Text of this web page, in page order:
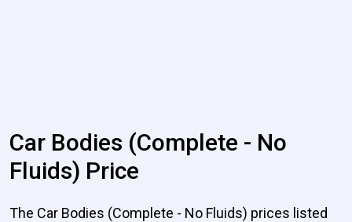
Car Bodies (Complete - No
Fluids) Price
The Car Bodies (Complete - No Fluids) prices listed